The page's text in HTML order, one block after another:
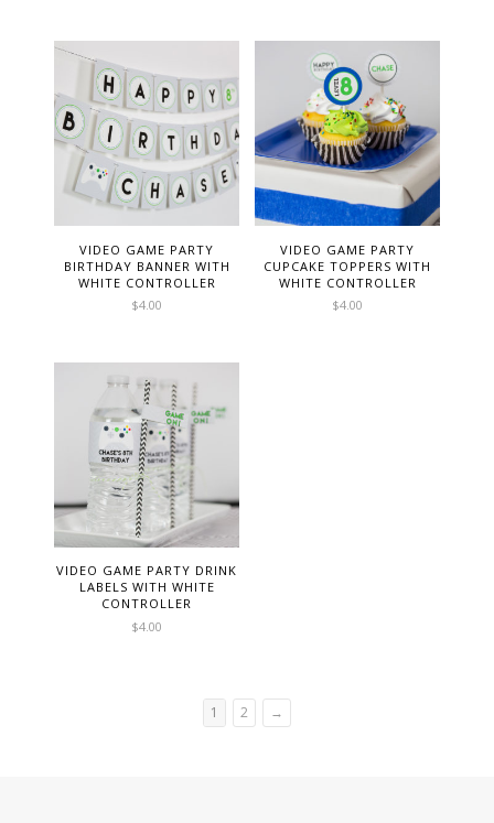
VIDEO GAME PARTY
BIRTHDAY BANNER WITH
WHITE CONTROLLER
$4.00
VIDEO GAME PARTY
CUPCAKE TOPPERS WITH
WHITE CONTROLLER
$4.00
VIDEO GAME PARTY DRINK
LABELS WITH WHITE
CONTROLLER
$4.00
1 2 →